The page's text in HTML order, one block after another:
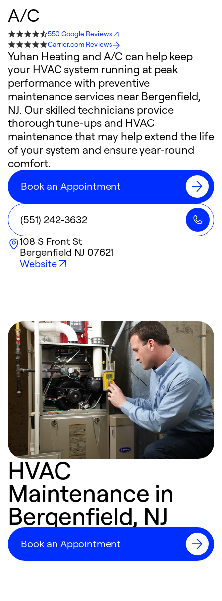
A/C
550 Google Reviews
Carrier.com Reviews
Yuhan Heating and A/C can help keep
your HVAC system running at peak
performance with preventive
maintenance services near Bergenfield,
NJ. Our skilled technicians provide
thorough tune-ups and HVAC
maintenance that may help extend the life
of your system and ensure year-round
comfort.
Book an Appointment
(551) 242-3632
108 S Front St
Bergenfield NJ 07621
Website
HVAC
Maintenance in
Bergenfield, NJ
Book an Appointment